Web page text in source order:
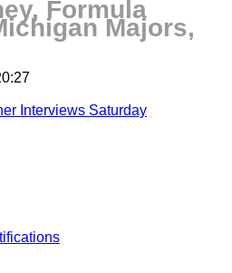
Formula
Majors,
Interviews Saturday